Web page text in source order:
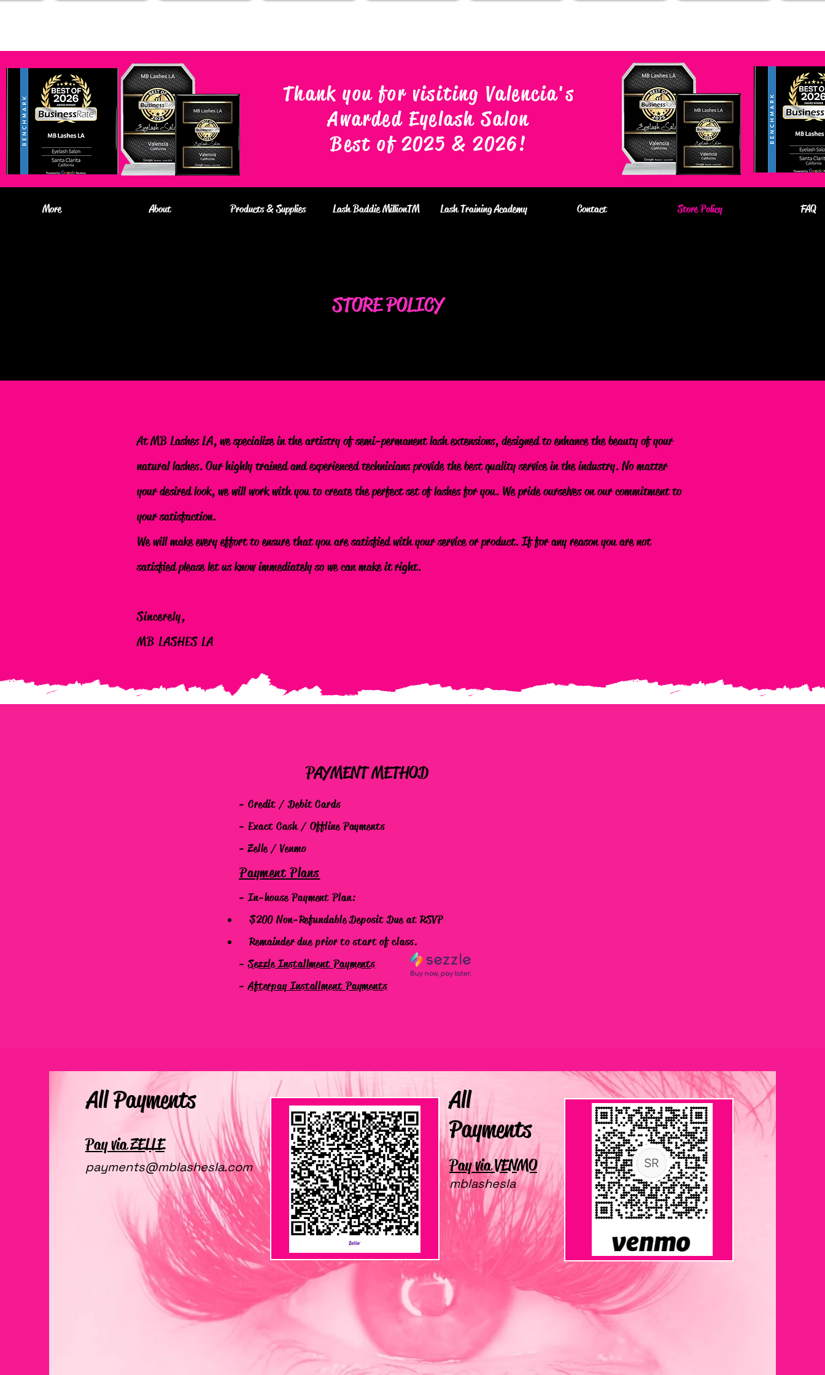
Thank you for visiting Valencia's
Awarded Eyelash Salon
Best of 2025 & 2026!
FAQ
Store Policy
Contact
Lash Training Academy
Lash Baddie MillionTM
Products & Supplies
About
More
STORE POLICY
At MB Lashes LA, we specialize in the artistry of semi-permanent lash extensions, designed to enhance the beauty of your
natural lashes. Our highly trained and experienced technicians provide the best quality service in the industry. No matter
your desired look, we will work with you to create the perfect set of lashes for you. We pride ourselves on our commitment to
your satisfaction.
We will make every effort to ensure that you are satisfied with your service or product. If for any reason you are not
satisfied please let us know immediately so we can make it right.
Sincerely,
MB LASHES LA
PAYMENT METHOD
- Credit / Debit Cards
- Exact Cash / Offline Payments
- Zelle / Venmo
Payment Plans
- In-house Payment Plan:
$200 Non-Refundable DepositDue at RSVP
Remainder due prior to start of class.
-Sezzle Installment Payments
-Afterpay Installment Payments
All Payments
ZELLE
payments@mblashesla.com
Pay via ZELLE
All
Payments
mblashesla
Pay via VENMO
VENMO